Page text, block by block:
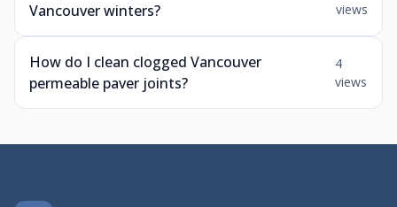
Vancouver winters?
views
How do I clean clogged Vancouver
permeable paver joints?
4
views